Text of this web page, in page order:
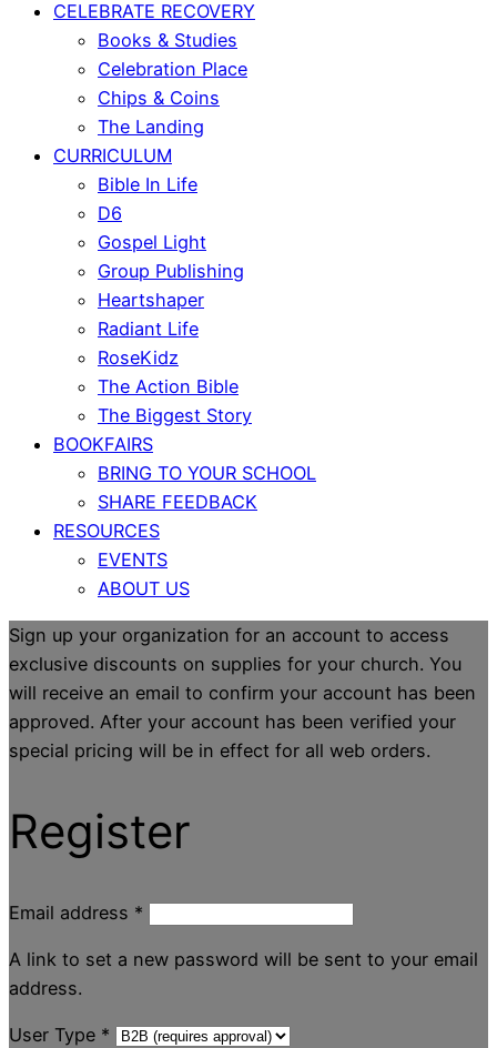
CELEBRATE RECOVERY
Books & Studies
Celebration Place
Chips & Coins
The Landing
CURRICULUM
Bible In Life
D6
Gospel Light
Group Publishing
Heartshaper
Radiant Life
RoseKidz
The Action Bible
The Biggest Story
BOOKFAIRS
BRING TO YOUR SCHOOL
SHARE FEEDBACK
RESOURCES
EVENTS
ABOUT US
Sign up your organization for an account to access
exclusive discounts on supplies for your church. You
will receive an email to confirm your account has been
approved. After your account has been verified your
special pricing will be in effect for all web orders.
Register
Email address *
A link to set a new password will be sent to your email
address.
User Type *